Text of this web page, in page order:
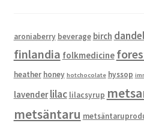
aroniaberry beverage birch
finlandia folkmedicine
heather honey hotchocolate hyssop
lavender lilac lilacsyrup
metsäntaru